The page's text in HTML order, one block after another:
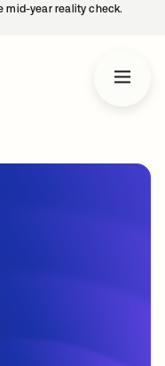
mid-year reality check.